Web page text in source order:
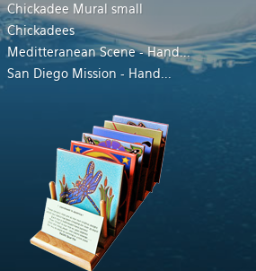
Chickadee Mural small
Chickadees
Meditteranean Scene - Hand...
San Diego Mission - Hand